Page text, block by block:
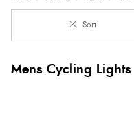
Sort
Mens Cycling Lights